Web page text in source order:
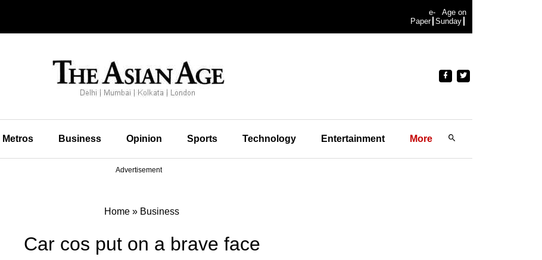
e-
Paper
Age on
Sunday
Metros Business Opinion Sports Technology Entertainment More
Advertisement
Home » Business
Car cos put on a brave face